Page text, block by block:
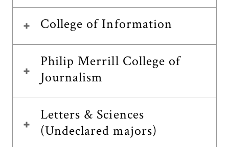
College of Information
Philip Merrill College of
Journalism
Letters & Sciences
(Undeclared majors)